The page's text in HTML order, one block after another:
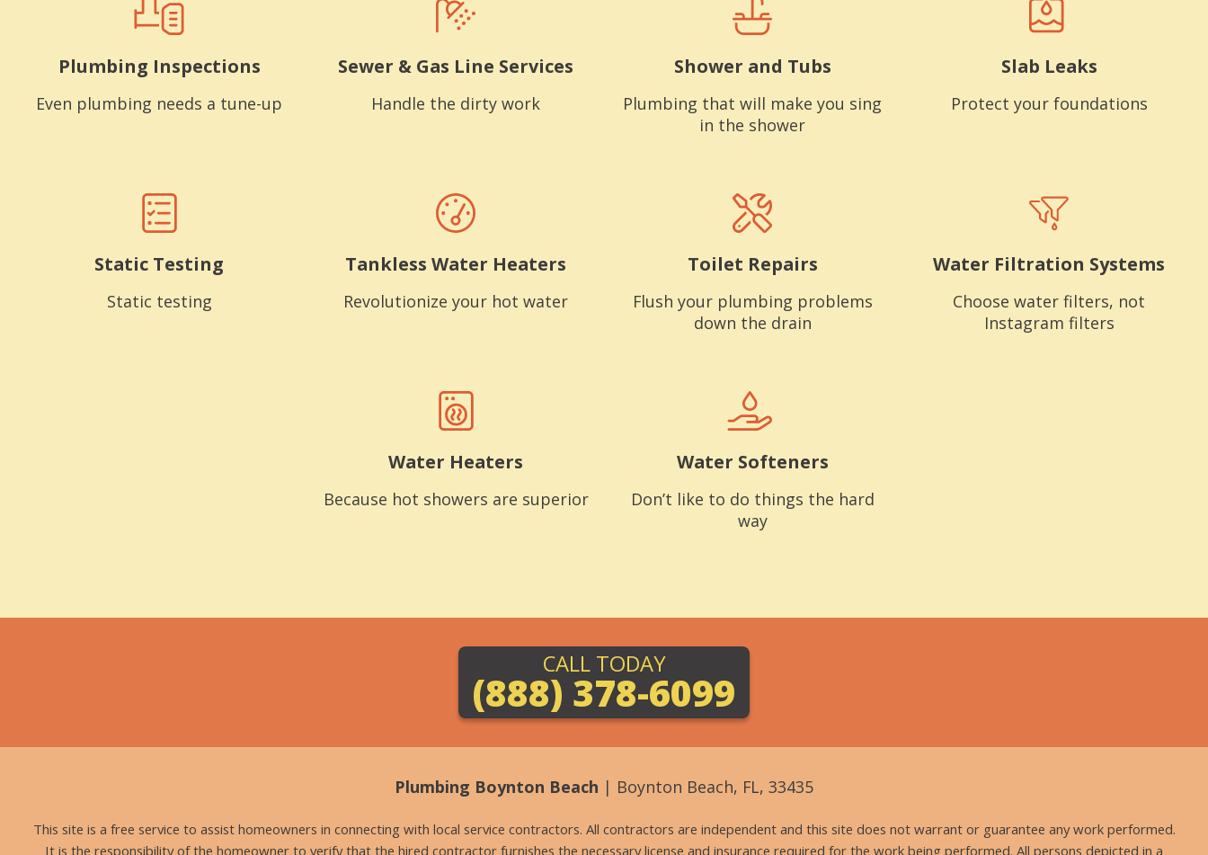
Plumbing Inspections
Even plumbing needs a tune-up
Sewer & Gas Line Services
Handle the dirty work
Shower and Tubs
Plumbing that will make you sing
in the shower
Slab Leaks
Protect your foundations
Static Testing
Static testing
Tankless Water Heaters
Revolutionize your hot water
Toilet Repairs
Flush your plumbing problems
down the drain
Water Filtration Systems
Choose water filters, not
Instagram filters
Water Heaters
Because hot showers are superior
Water Softeners
Don’t like to do things the hard
way
CALL TODAY
(888) 378-6099
Plumbing Boynton Beach | Boynton Beach, FL, 33435
This site is a free service to assist homeowners in connecting with local service contractors. All contractors are independent and this site does not warrant or guarantee any work performed.
It is the responsibility of the homeowner to verify that the hired contractor furnishes the necessary license and insurance required for the work being performed. All persons depicted in a